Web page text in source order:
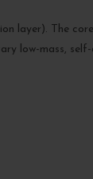
layer). The
low-mass, self-